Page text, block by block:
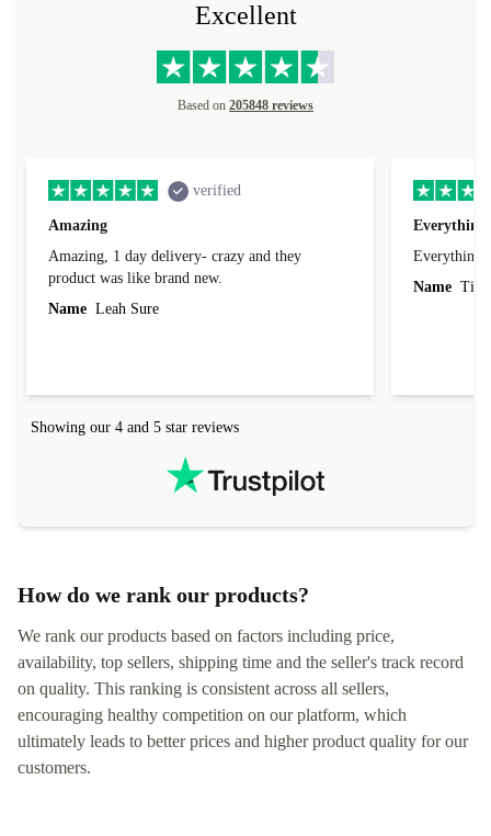
Excellent
Based on 205848 reviews
verified
Amazing
Amazing, 1 day delivery- crazy and they
product was like brand new.
Name Leah Sure
Everything
Everything
Name Tin
Showing our 4 and 5 star reviews
How do we rank our products?
We rank our products based on factors including price,
availability, top sellers, shipping time and the seller's track record
on quality. This ranking is consistent across all sellers,
encouraging healthy competition on our platform, which
ultimately leads to better prices and higher product quality for our
customers.